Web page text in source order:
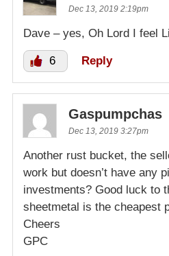
Dec 13, 2019 2:19pm
Dave – yes, Oh Lord I feel
6 Reply
Gaspumpchas
Dec 13, 2019 3:27pm
Another rust bucket, the
work but doesn’t have any
investments? Good luck to
sheetmetal is the cheapest
Cheers
GPC